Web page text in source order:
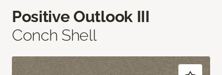
Positive Outlook III
Conch Shell